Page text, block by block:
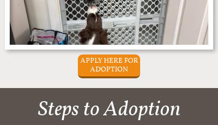
APPLY HERE FOR
ADOPTION
Steps to Adoption